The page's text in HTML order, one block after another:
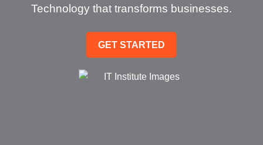
Technology that transforms businesses.
GET STARTED